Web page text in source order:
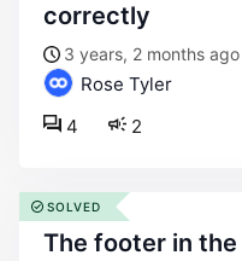
correctly
3 years, 2 months ago
Rose Tyler
2
4
the footer in the mobile version does
SOLVED